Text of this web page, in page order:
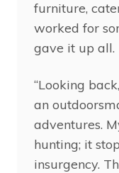
furniture,
worked for
gave it up all.
“Looking
an
adventures.
hunting; it
insurgency.